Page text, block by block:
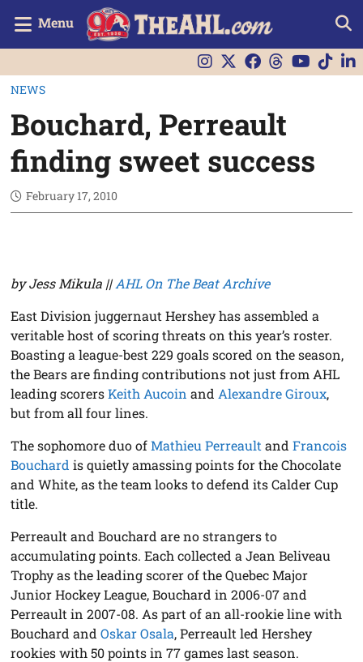
Menu
NEWS
Bouchard, Perreault
finding sweet success
February 17, 2010
by Jess Mikula ||AHL On The Beat Archive
East Division juggernaut Hershey has assembled a
veritable host of scoring threats on this year’s roster.
Boasting a league-best 229 goals scored on the season,
the Bears are finding contributions not just from AHL
leading scorersKeith Aucoin and Alexandre Giroux,
but from all four lines.
The sophomore duo ofMathieu Perreault andFrancois
Bouchard is quietly amassing points for the Chocolate
and White, as the team looks to defend its Calder Cup
title.
Perreault and Bouchard are no strangers to
accumulating points. Each collected a Jean Beliveau
Trophy as the leading scorer of the Quebec Major
Junior Hockey League, Bouchard in 2006-07 and
Perreault in 2007-08. As part of an all-rookie line with
Bouchard andOskar Osala, Perreault led Hershey
rookies with 50 points in 77 games last season.